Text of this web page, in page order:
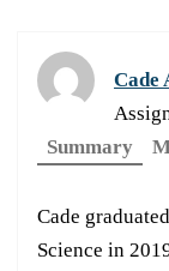
Cade
Summary
Cade
Science in